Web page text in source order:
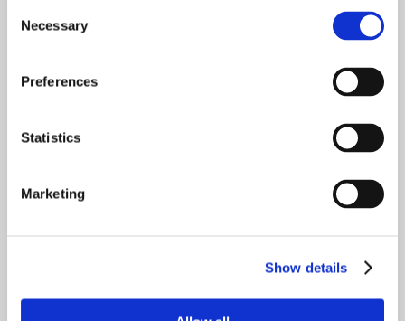
Selection
Necessary
Preferences
Statistics
Marketing
Show details
Email *